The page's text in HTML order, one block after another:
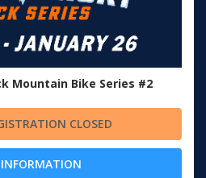
Mountain Bike Series #2
CLOSED
INFORMATION